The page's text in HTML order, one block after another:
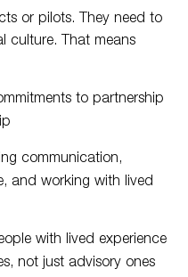
or pilots. They need to
culture. That means
to partnership
communication,
and working with lived
with lived experience
not just advisory ones